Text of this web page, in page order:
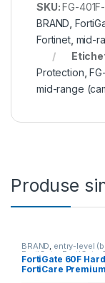
SKU: FG-
BRAND,
Fortinet, mid-
Protection,
mid-range
Produse
BRAND, entry-level
FortiGate FortiGate
Fortinet,Fortinet,
Router&Firewall
FortiGate 60F
FortiCare